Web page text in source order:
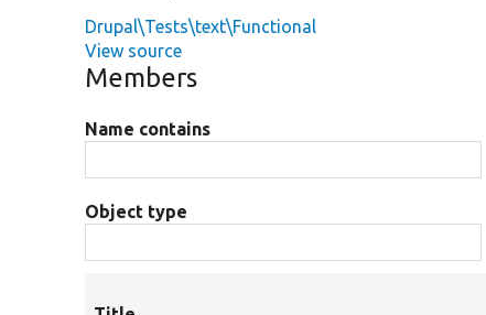
Drupal\Tests\text\Functional
View source
Members
Name contains
Object type